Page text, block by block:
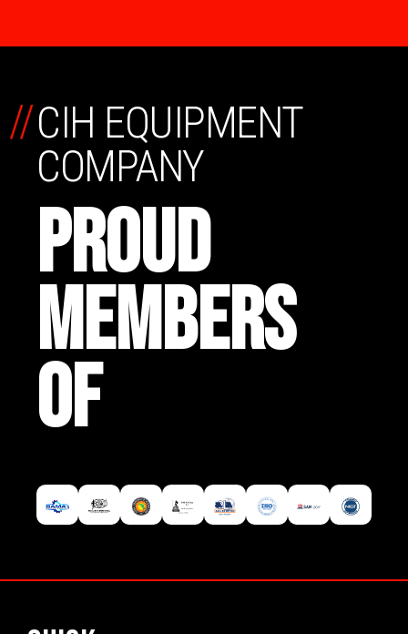
CIH EQUIPMENT
COMPANY
PROUD
MEMBERS
OF
//